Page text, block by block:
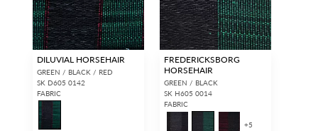
DILUVIAL HORSEHAIR
GREEN / BLACK / RED
SK D605 0142
FABRIC
FREDERICKSBORG
HORSEHAIR
GREEN / BLACK
SK H605 0014
FABRIC
+5